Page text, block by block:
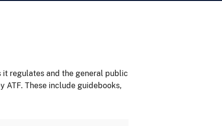
regulates and the general public
ATF. These include guidebooks,